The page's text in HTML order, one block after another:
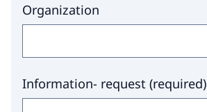
Organization
Information- request (required)